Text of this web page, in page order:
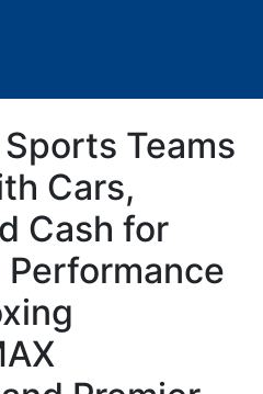
Teams
Cars,
Cash for